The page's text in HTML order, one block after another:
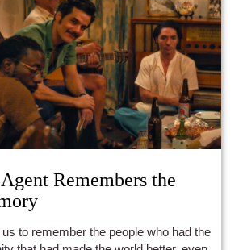
Remembers the
to remember the people who had the